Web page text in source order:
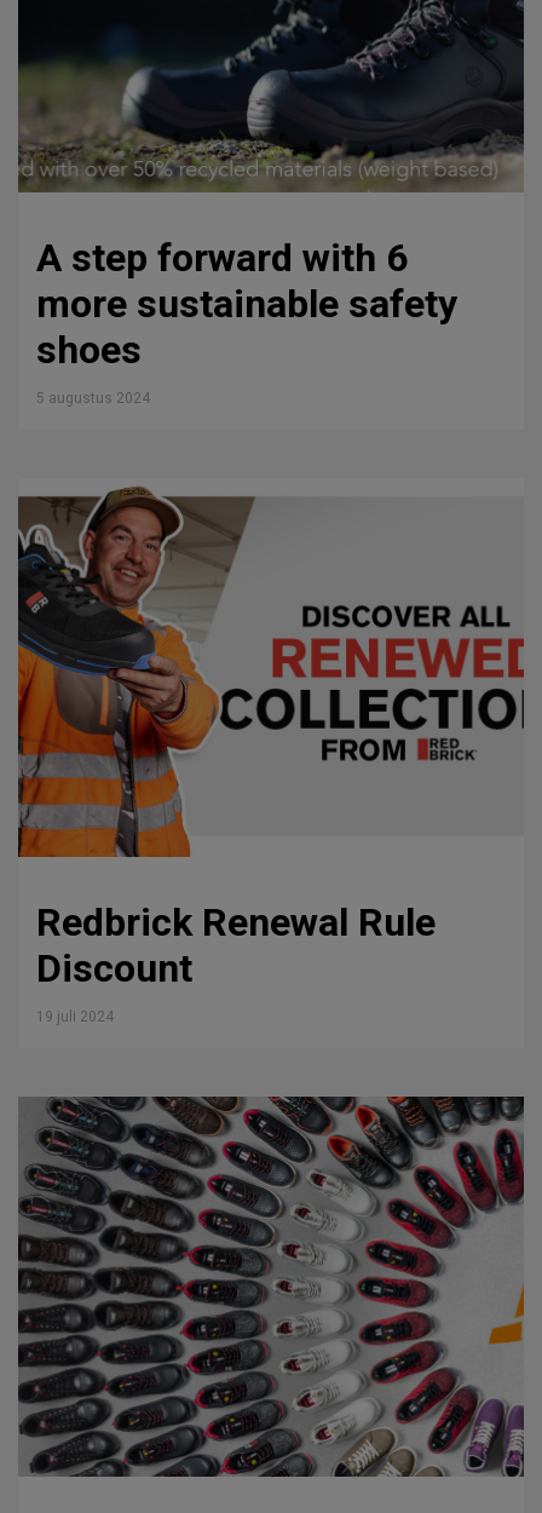
A step forward with 6
more sustainable safety
shoes
5 augustus 2024
Redbrick Renewal Rule
Discount
19 juli 2024